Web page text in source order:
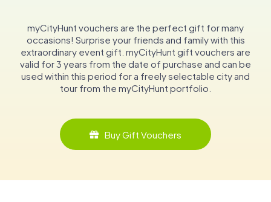
myCityHunt vouchers are the perfect gift for many
occasions! Surprise your friends and family with this
extraordinary event gift. myCityHunt gift vouchers are
valid for 3 years from the date of purchase and can be
used within this period for a freely selectable city and
tour from the myCityHunt portfolio.
Buy Gift Vouchers